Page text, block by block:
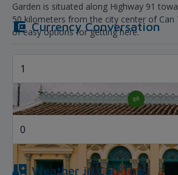
Garden is situated along Highway 91
50 kilometers from the city center of Can
of easy options for getting here.
Currency Conversation
Weather inCan Tho